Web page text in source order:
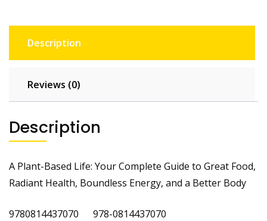
Description
Reviews (0)
Description
A Plant-Based Life: Your Complete Guide to Great Food,
Radiant Health, Boundless Energy, and a Better Body
9780814437070 978-0814437070